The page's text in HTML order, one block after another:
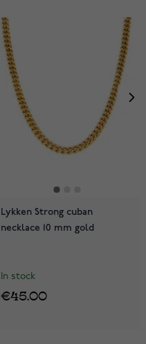
Lykken Strong cuban
necklace 10 mm gold
In stock
€45.00